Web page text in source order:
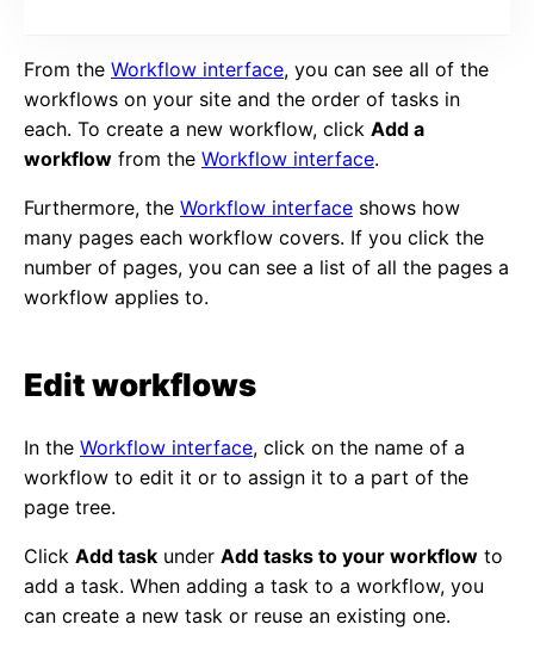
From the Workflow interface, you can see all of the
workflows on your site and the order of tasks in
each. To create a new workflow, click Add a
workflow from the Workflow interface.
Furthermore, the Workflow interface shows how
many pages each workflow covers. If you click the
number of pages, you can see a list of all the pages a
workflow applies to.
Edit workflows
In the Workflow interface, click on the name of a
workflow to edit it or to assign it to a part of the
page tree.
Click Add task under Add tasks to your workflow to
add a task. When adding a task to a workflow, you
can create a new task or reuse an existing one.